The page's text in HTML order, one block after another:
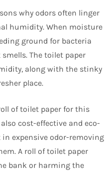
why odors often linger
humidity. When moisture
ground for bacteria
The toilet paper
along with the stinky
place.
of toilet paper for this
cost-effective and eco-
in expensive odor-removing
A roll of toilet paper
bank or harming the